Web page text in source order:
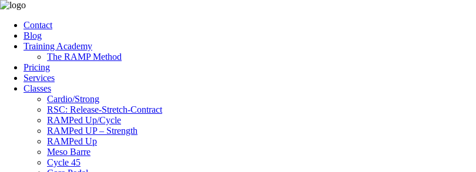
Contact
Blog
Training Academy
The RAMP Method
Pricing
Services
Classes
Cardio/Strong
RSC: Release-Stretch-Contract
RAMPed Up/Cycle
RAMPed UP – Strength
RAMPed Up
Meso Barre
Cycle 45